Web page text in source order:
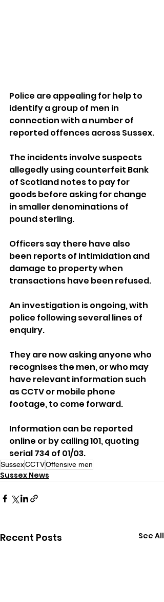
Police are appealing for help to
identify a group of men in
connection with a number of
reported offences across Sussex.
The incidents involve suspects
allegedly using counterfeit Bank
of Scotland notes to pay for
goods before asking for change
in smaller denominations of
pound sterling.
Officers say there have also
been reports of intimidation and
damage to property when
transactions have been refused.
An investigation is ongoing, with
police following several lines of
enquiry.
They are now asking anyone who
recognises the men, or who may
have relevant information such
as CCTV or mobile phone
footage, to come forward.
Information can be reported
online or by calling 101, quoting
serial 734 of 01/03.
SussexCCTVOffensive men
Sussex News
Recent Posts See All